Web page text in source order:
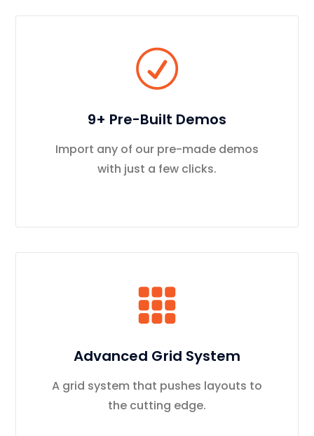
9+ Pre-Built Demos
Import any of our pre-made demos
with just a few clicks.
Advanced Grid System
A grid system that pushes layouts to
the cutting edge.